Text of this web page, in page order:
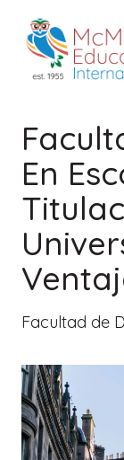
En
Facultad de